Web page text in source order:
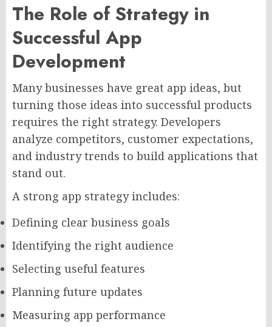
The Role of Strategy in
Successful App
Development
Many businesses have great app ideas, but
turning those ideas into successful products
requires the right strategy. Developers
analyze competitors, customer expectations,
and industry trends to build applications that
stand out.
A strong app strategy includes:
Defining clear business goals
Identifying the right audience
Selecting useful features
Planning future updates
Measuring app performance